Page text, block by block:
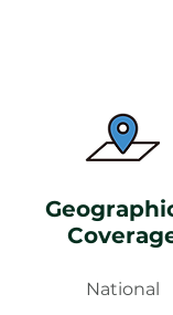
National